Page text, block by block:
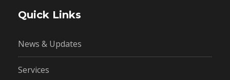
Quick Links
News & Updates
Services